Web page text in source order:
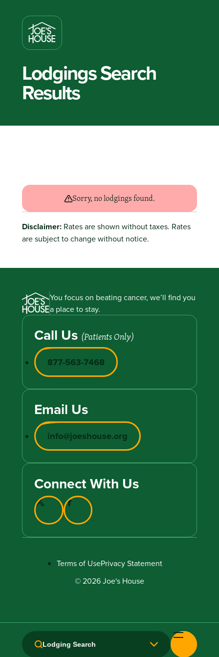
Lodging Search
Lodgings Search
Results
Sorry, no lodgings found.
Disclaimer:Rates are shown without taxes. Rates
are subject to change without notice.
You focus on beating cancer, we’ll find you
a place to stay.
Call Us (Patients Only)
877-563-7468
Email Us
info@joeshouse.org
Connect With Us
Terms of UsePrivacy Statement
© 2026 Joe's House